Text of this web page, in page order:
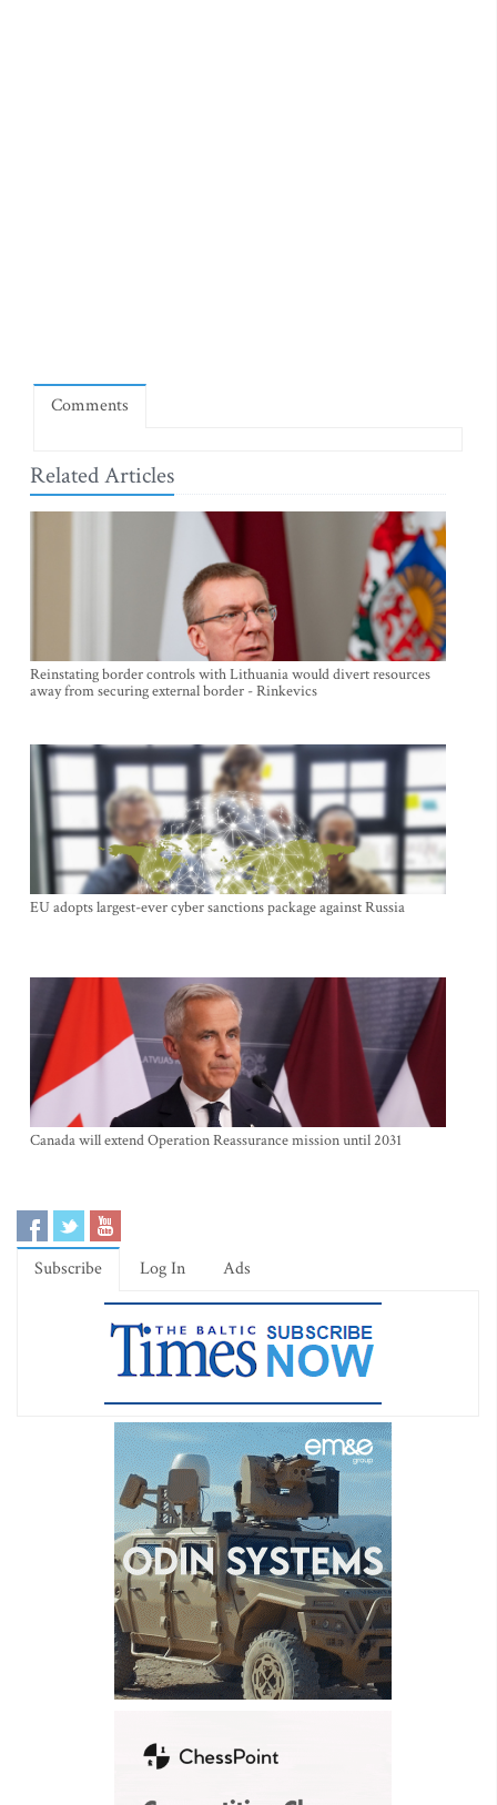
Comments
Related Articles
Reinstating border controls with Lithuania would divert resources
away from securing external border - Rinkevics
EU adopts largest-ever cyber sanctions package against Russia
Canada will extend Operation Reassurance mission until 2031
Subscribe Log In Ads